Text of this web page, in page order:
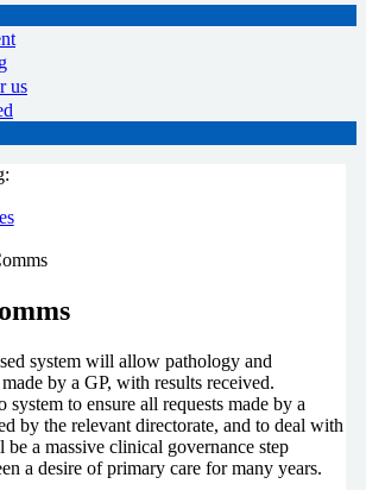
us
system will allow pathology and
by a GP, with results received.
system to ensure all requests made by a
by the relevant directorate, and to deal with
a massive clinical governance step
a desire of primary care for many years.